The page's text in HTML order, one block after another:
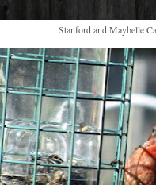
Stanford and Maybelle